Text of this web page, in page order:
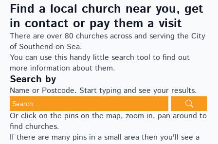
Find a local church near you, get
in contact or pay them a visit
There are over 80 churches across and serving the City
of Southend-on-Sea.
You can use this handy little search tool to find out
more information about them.
Search by
Name or Postcode. Start typing and see your results.
Search
for:
Or click on the pins on the map, zoom in, pan around to
find churches.
If there are many pins in a small area then you'll see a